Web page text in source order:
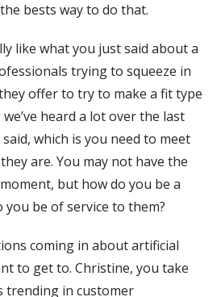
bests way to do that.
like what you just said about a
trying to squeeze in
offer to try to make a fit type
heard a lot over the last
which is you need to meet
are. You may not have the
but how do you be a
you be of service to them?
coming in about artificial
to get to. Christine, you take
trending in customer